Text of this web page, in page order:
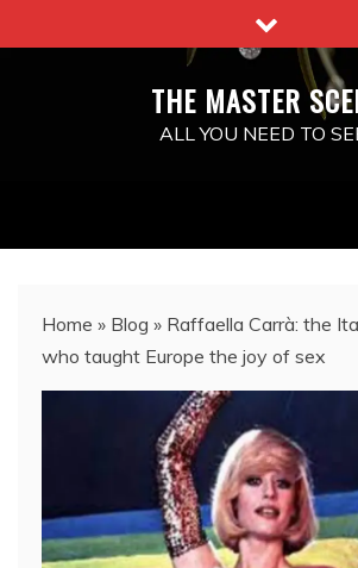
to
THE MASTER
ALL YOU NEED TO
Home » Blog » Raffaella Carrà: the
who taught Europe the joy of sex